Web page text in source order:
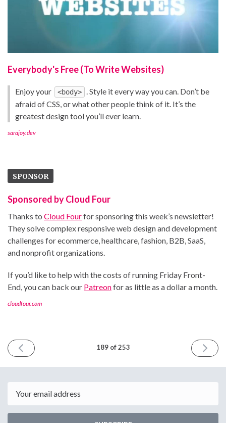
Everybody's Free (To Write Websites)
Enjoy your <body>
. Style it every way you can. Don’t be
afraid of CSS, or what other people think of it. It’s the
greatest design tool you’ll ever learn.
sarajoy.dev
SPONSOR
Sponsored by Cloud Four
Thanks to Cloud Fourfor sponsoring this week’s newsletter!
They solve complex responsive web design and development
challenges for ecommerce, healthcare, fashion, B2B, SaaS,
and nonprofit organizations.
If you’d like to help with the costs of running Friday Front-
End, you can back our Patreonfor as little as a dollar a month.
cloudfour.com
PREVIOUS
ISSUE
2025
189 of 253
NEXT
ISSUE
2025